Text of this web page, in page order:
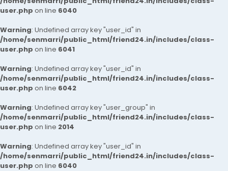
user.php on line 6040
Warning: Undefined array key "user_id" in
/home/senmarri/public_html/friend24.in/includes/class-
user.php on line 6041
Warning: Undefined array key "user_id" in
/home/senmarri/public_html/friend24.in/includes/class-
user.php on line 6042
Warning: Undefined array key "user_group" in
/home/senmarri/public_html/friend24.in/includes/class-
user.php on line 2014
Warning: Undefined array key "user_id" in
/home/senmarri/public_html/friend24.in/includes/class-
user.php on line 6040